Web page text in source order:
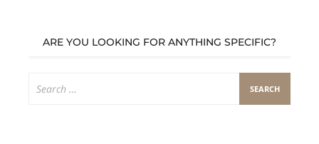
ARE YOU LOOKING FOR ANYTHING SPECIFIC?
for: